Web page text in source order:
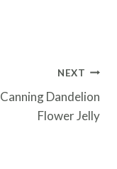
NEXT
Canning Dandelion
Flower Jelly